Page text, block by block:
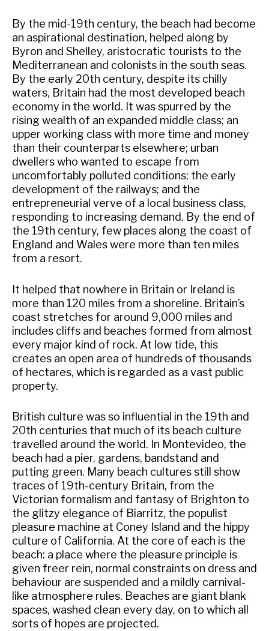
By the mid-19th century, the beach had become
an aspirational destination, helped along by
Byron and Shelley, aristocratic tourists to the
Mediterranean and colonists in the south seas.
By the early 20th century, despite its chilly
waters, Britain had the most developed beach
economy in the world. It was spurred by the
rising wealth of an expanded middle class; an
upper working class with more time and money
than their counterparts elsewhere; urban
dwellers who wanted to escape from
uncomfortably polluted conditions; the early
development of the railways; and the
entrepreneurial verve of a local business class,
responding to increasing demand. By the end of
the 19th century, few places along the coast of
England and Wales were more than ten miles
from a resort.
It helped that nowhere in Britain or Ireland is
more than 120 miles from a shoreline. Britain’s
coast stretches for around 9,000 miles and
includes cliffs and beaches formed from almost
every major kind of rock. At low tide, this
creates an open area of hundreds of thousands
of hectares, which is regarded as a vast public
property.
British culture was so influential in the 19th and
20th centuries that much of its beach culture
travelled around the world. In Montevideo, the
beach had a pier, gardens, bandstand and
putting green. Many beach cultures still show
traces of 19th-century Britain, from the
Victorian formalism and fantasy of Brighton to
the glitzy elegance of Biarritz, the populist
pleasure machine at Coney Island and the hippy
culture of California. At the core of each is the
beach: a place where the pleasure principle is
given freer rein, normal constraints on dress and
behaviour are suspended and a mildly carnival-
like atmosphere rules. Beaches are giant blank
spaces, washed clean every day, on to which all
sorts of hopes are projected.